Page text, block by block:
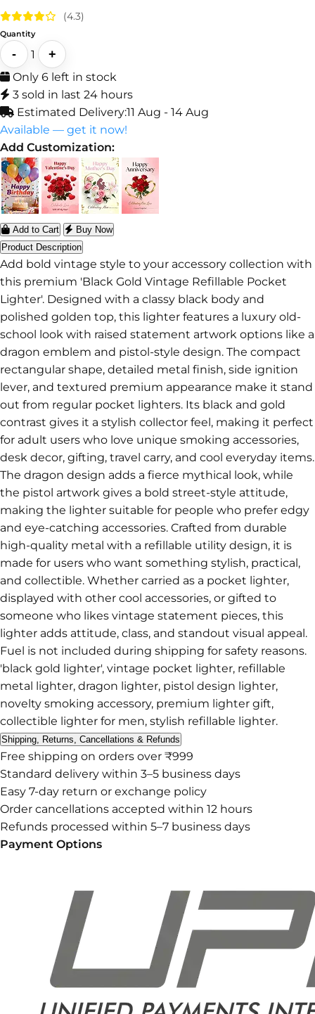
(4.3)
Quantity
- 1 +
Only 6 left in stock
3 sold in last 24 hours
Estimated Delivery:11 Aug - 14 Aug
Available — get it now!
Add Customization:
Add to Cart
Buy Now
Product Description
Add bold vintage style to your accessory collection with
this premium 'Black Gold Vintage Refillable Pocket
Lighter'. Designed with a classy black body and
polished golden top, this lighter features a luxury old-
school look with raised statement artwork options like a
dragon emblem and pistol-style design. The compact
rectangular shape, detailed metal finish, side ignition
lever, and textured premium appearance make it stand
out from regular pocket lighters. Its black and gold
contrast gives it a stylish collector feel, making it perfect
for adult users who love unique smoking accessories,
desk decor, gifting, travel carry, and cool everyday items.
The dragon design adds a fierce mythical look, while
the pistol artwork gives a bold street-style attitude,
making the lighter suitable for people who prefer edgy
and eye-catching accessories. Crafted from durable
high-quality metal with a refillable utility design, it is
made for users who want something stylish, practical,
and collectible. Whether carried as a pocket lighter,
displayed with other cool accessories, or gifted to
someone who likes vintage statement pieces, this
lighter adds attitude, class, and standout visual appeal.
Fuel is not included during shipping for safety reasons.
'black gold lighter', vintage pocket lighter, refillable
metal lighter, dragon lighter, pistol design lighter,
novelty smoking accessory, premium lighter gift,
collectible lighter for men, stylish refillable lighter.
Shipping, Returns, Cancellations & Refunds
Free shipping on orders over ₹999
Standard delivery within 3–5 business days
Easy 7-day return or exchange policy
Order cancellations accepted within 12 hours
Refunds processed within 5–7 business days
Payment Options